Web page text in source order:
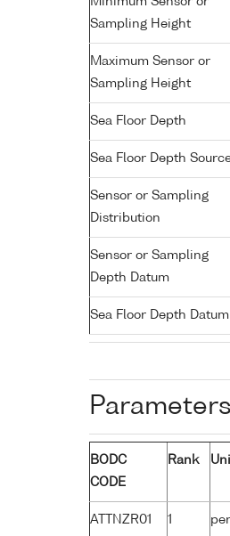
Sampling Height
Maximum Sensor or
Sampling Height
Sea Floor Depth
Sea Floor Depth
Sensor or Sampling
Distribution
Sensor or Sampling
Depth Datum
Sea Floor Depth Datum
Parameters
BODC
CODE
Rank
ATTNZR01 1